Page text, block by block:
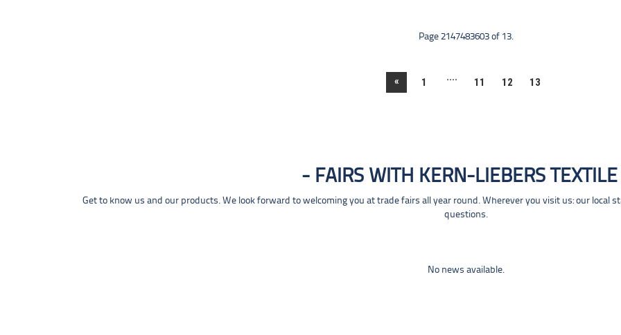
Page 2147483603 of 13.
« 1 .... 11 12 13
FAIRS WITH KERN-LIEBERS TEXTILE
Get to know us and our products. We look forward to welcoming you at trade fairs all year round. Wherever you visit us: our local
questions.
No news available.